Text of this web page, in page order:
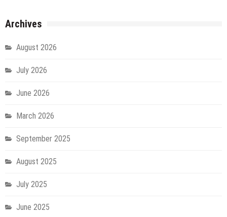
Archives
August 2026
July 2026
June 2026
March 2026
September 2025
August 2025
July 2025
June 2025